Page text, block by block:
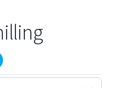
new window)
in new window)